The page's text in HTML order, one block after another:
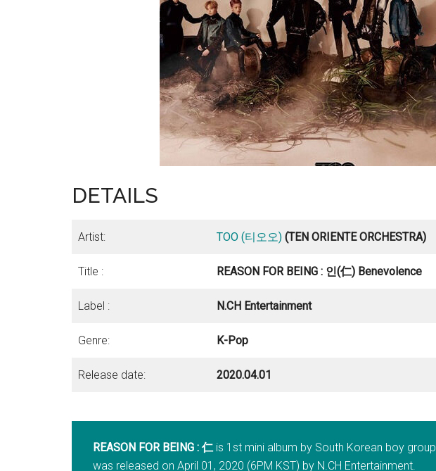
DETAILS
Artist: TOO (티오오) (TEN ORIENTE ORCHESTRA)
Title : REASON FOR BEING : 인(仁) Benevolence
Label : N.CH Entertainment
Genre: K-Pop
Release date: 2020.04.01
REASON FOR BEING : 仁is 1st mini album by South Korean boy group
was released on April 01, 2020 (6PM KST) by N.CH Entertainment.